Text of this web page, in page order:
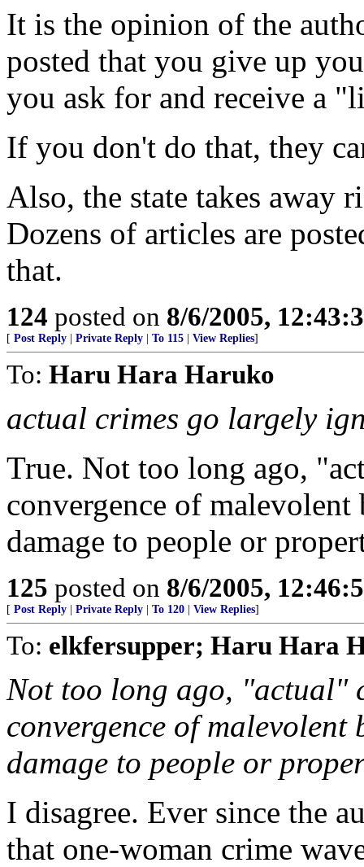
It is the opinion of the
posted that you give up
you ask for and receive a
If you don't do that, they
Also, the state takes away
Dozens of articles are
that.
124 posted on 8/6/2005,
[ Post Reply Private Reply To 115 View Replies]
To: Haru Hara Haruko
actual crimes go largely
True. Not too long ago,
convergence of
damage to people or
125 posted on 8/6/2005,
[ Post Reply Private Reply To 120 View Replies]
To: elkfersupper; Haru Hara
Not too long ago, "actual"
convergence of
damage to people or
I disagree. Ever since the
that one-woman crime